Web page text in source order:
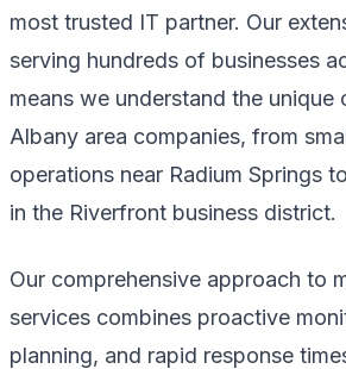
most trusted IT partner. Our
serving hundreds of businesses
means we understand the unique
Albany area companies, from
operations near Radium Springs
in the Riverfront business district.
Our comprehensive approach to
services combines proactive
planning, and rapid response